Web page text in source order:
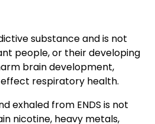
substance and is not
people, or their developing
brain development,
respiratory health.
exhaled from ENDS is not
nicotine, heavy metals,